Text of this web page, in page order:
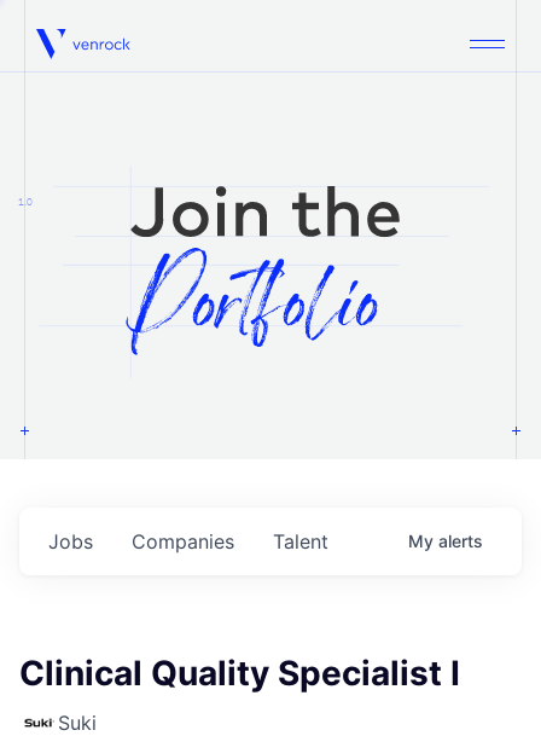
Venrock
1.0
Jobs Companies Talent My alerts
Clinical Quality Specialist I
Suki